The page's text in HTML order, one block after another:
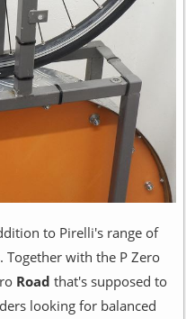
to Pirelli's range of
Together with the P Zero
Road that's supposed to
looking for balanced